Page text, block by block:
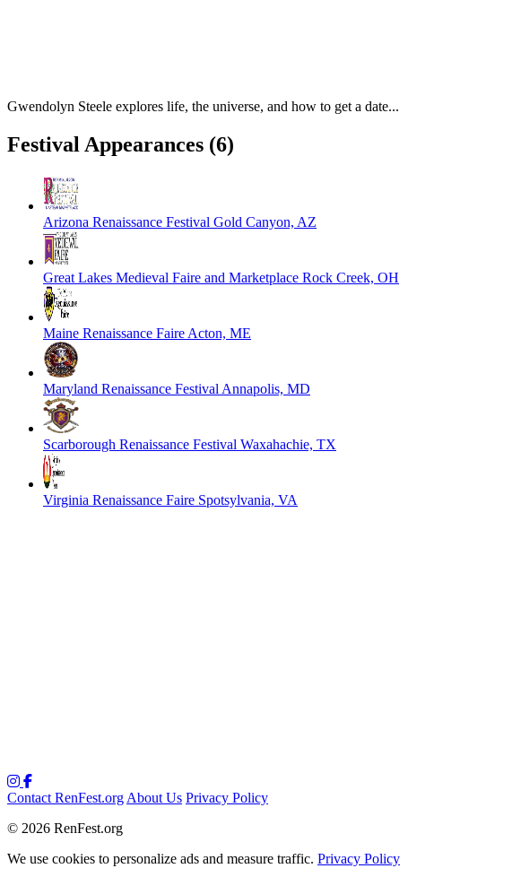
Gwendolyn Steele explores life, the universe, and how to get a date...
Festival Appearances (6)
Arizona Renaissance Festival Gold Canyon, AZ
Great Lakes Medieval Faire and Marketplace Rock Creek, OH
Maine Renaissance Faire Acton, ME
Maryland Renaissance Festival Annapolis, MD
Scarborough Renaissance Festival Waxahachie, TX
Virginia Renaissance Faire Spotsylvania, VA
Contact RenFest.org About Us Privacy Policy
© 2026 RenFest.org
We use cookies to personalize ads and measure traffic. Privacy Policy